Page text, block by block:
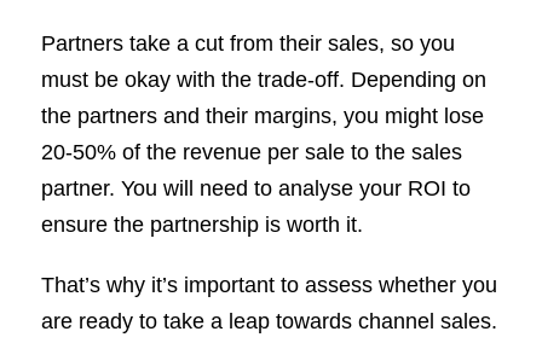
Partners take a cut from their sales, so you
must be okay with the trade-off. Depending on
the partners and their margins, you might lose
20-50% of the revenue per sale to the sales
partner. You will need to analyse your ROI to
ensure the partnership is worth it.
That’s why it’s important to assess whether you
are ready to take a leap towards channel sales.